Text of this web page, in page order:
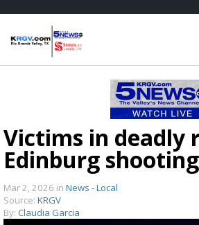
Victims in deadly
Edinburg
Mar 2, 2026 in News - Local
Source: KRGV
By: Claudia Garcia